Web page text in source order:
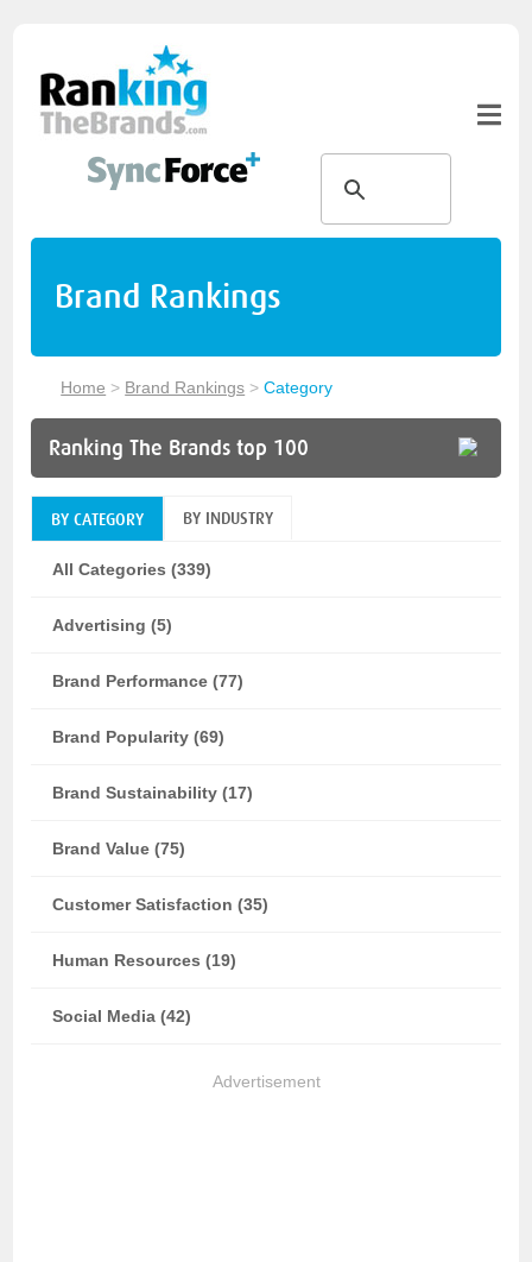
Brand Rankings
Home > Brand Rankings >Category
Ranking The Brands top 100
BY CATEGORY BY INDUSTRY
All Categories (339)
Advertising (5)
Brand Performance (77)
Brand Popularity (69)
Brand Sustainability (17)
Brand Value (75)
Customer Satisfaction (35)
Human Resources (19)
Social Media (42)
Advertisement